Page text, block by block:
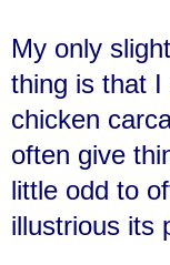
My only
thing is that
chicken
often give
little odd to
illustrious its